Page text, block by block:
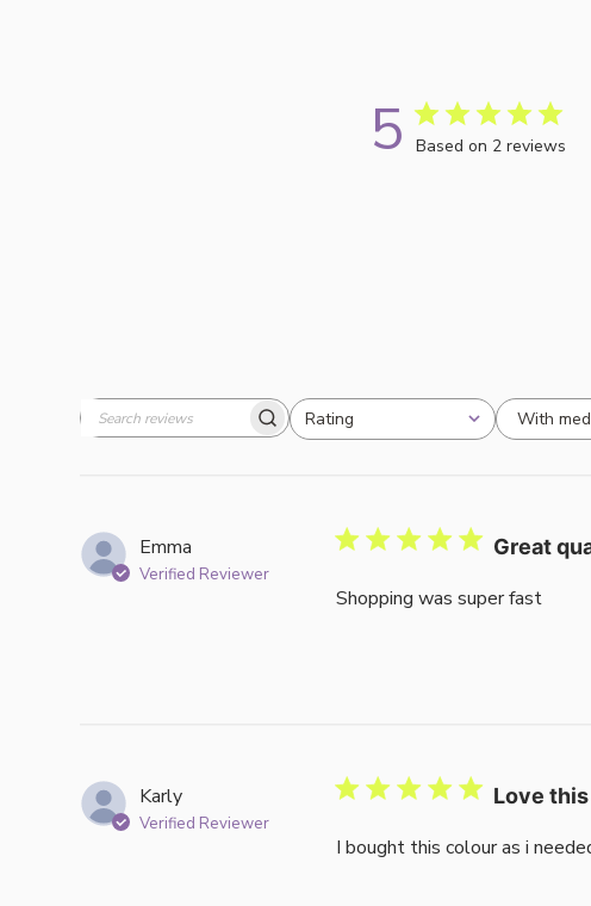
5 Based on 2 reviews
Search
Rating
All ratings
With
Emma
Verified Reviewer
Great
Shopping was super fast
Karly
Verified Reviewer
Love
I bought this colour as i